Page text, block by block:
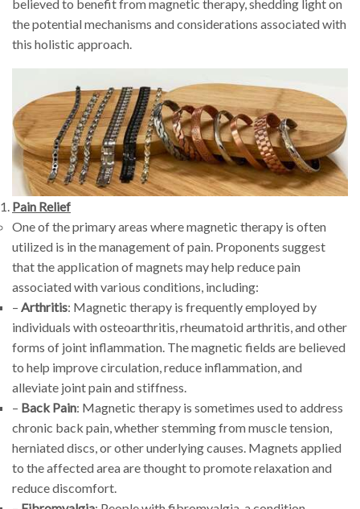
believed to benefit from magnetic therapy, shedding light on
the potential mechanisms and considerations associated with
this holistic approach.
Pain Relief
One of the primary areas where magnetic therapy is often
utilized is in the management of pain. Proponents suggest
that the application of magnets may help reduce pain
associated with various conditions, including:
– Arthritis: Magnetic therapy is frequently employed by
individuals with osteoarthritis, rheumatoid arthritis, and other
forms of joint inflammation. The magnetic fields are believed
to help improve circulation, reduce inflammation, and
alleviate joint pain and stiffness.
– Back Pain: Magnetic therapy is sometimes used to address
chronic back pain, whether stemming from muscle tension,
herniated discs, or other underlying causes. Magnets applied
to the affected area are thought to promote relaxation and
reduce discomfort.